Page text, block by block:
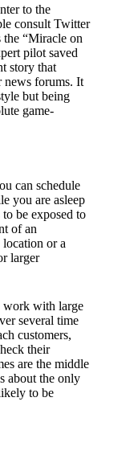
to the
consult Twitter
“Miracle on
pilot saved
story that
forums. It
but being
game-
can schedule
you are asleep
be exposed to
of an
location or a
larger
work with large
several time
customers,
their
are the middle
about the only
to be